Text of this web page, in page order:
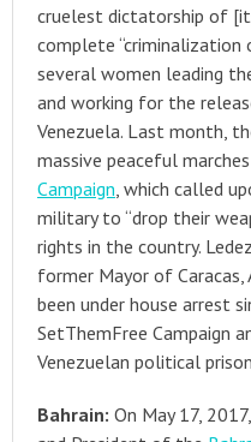
cruelest dictatorship of
complete “criminalization
several women leading
and working for the
Venezuela. Last month,
massive peaceful
Campaign , which called
military to “drop their
rights in the country.
former Mayor of Caracas,
been under house arrest
SetThemFree Campaign
Venezuelan political
Bahrain: On May 17,